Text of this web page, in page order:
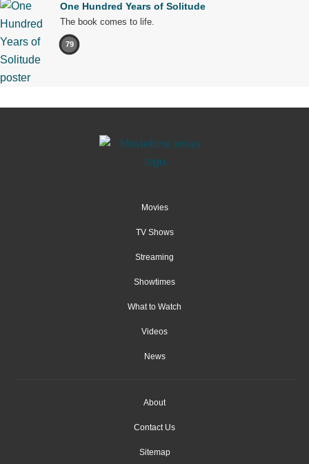
One Hundred Years of Solitude
The book comes to life.
79
Movies
TV Shows
Streaming
Showtimes
What to Watch
Videos
News
About
Contact Us
Sitemap